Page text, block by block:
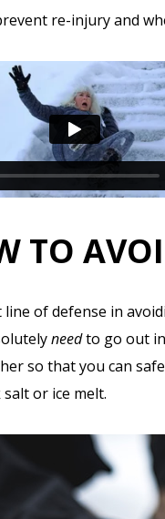
re-injury and
TO
of defense in
needto go out
so that you can
or ice melt.